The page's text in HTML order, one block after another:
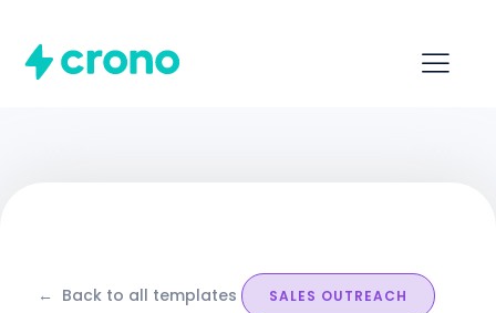
← Back to all templates SALES OUTREACH